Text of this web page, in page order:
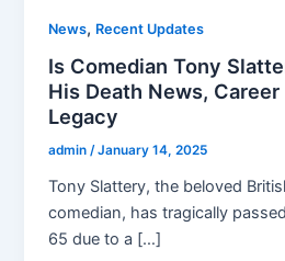
News, Recent Updates
Is Comedian Tony
His Death News,
Legacy
admin/January 14, 2025
Tony Slattery, the beloved
comedian, has tragically
65 due to a […]